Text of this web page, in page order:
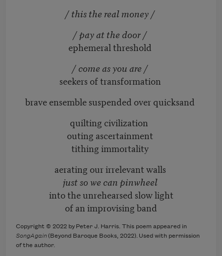
/ this the real money /
/ pay at the door /
ephemeral threshold
/ come as you are /
seekers of transformation
brave ensemble suspended over quicksand
quilting civilization
outing ascertainment
tithing immortality
aerating our irrelevant walls
just so we can pinwheel
into the unrehearsed slow light
of an improvising band
Copyright © 2022 by Peter J. Harris. This poem appeared in
SongAgain (Beyond Baroque Books, 2022). Used with permission
of the author.